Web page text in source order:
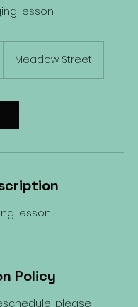
lesson
Meadow Street
lesson
Policy
please